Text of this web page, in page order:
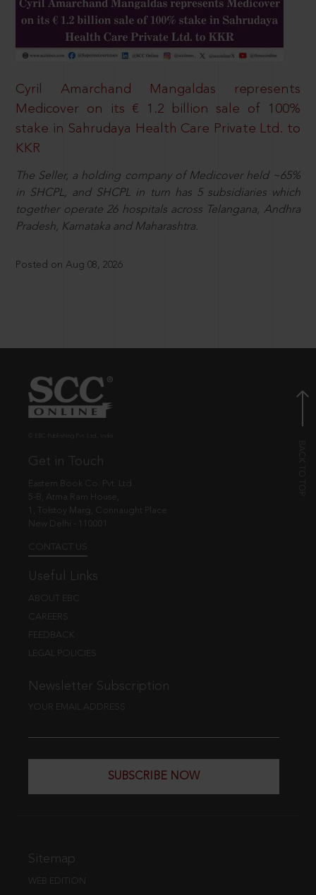
Cyril Amarchand Mangaldas represents
Medicover on its € 1.2 billion sale of 100%
stake in Sahrudaya Health Care Private Ltd. to
KKR
The Seller, a holding company of Medicover held ~65%
in SHCPL, and SHCPL in turn has 5 subsidiaries which
together operate 26 hospitals across Telangana, Andhra
Pradesh, Karnataka and Maharashtra.
Posted on Aug 08, 2026
Get in Touch
Eastern Book Co. Pvt. Ltd.
5-B, Atma Ram House,
1, Tolstoy Marg, Connaught Place
New Delhi - 110001
CONTACT US
Useful Links
ABOUT EBC
CAREERS
FEEDBACK
LEGAL POLICIES
Newsletter Subscription
YOUR EMAIL ADDRESS
SUBSCRIBE NOW
Sitemap
WEB EDITION